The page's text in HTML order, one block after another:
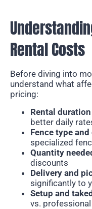
Rental Costs
Before diving into
understand what
pricing:
Rental duration
better daily
Fence type
specialized
Quantity
discounts
Delivery and
significantly to
Setup and
vs.